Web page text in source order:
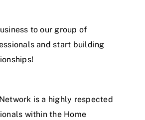
to our group of
and start building
is a highly respected
within the Home